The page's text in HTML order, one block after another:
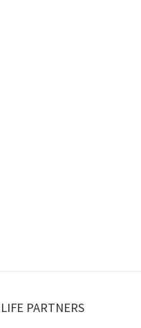
PARTNERS